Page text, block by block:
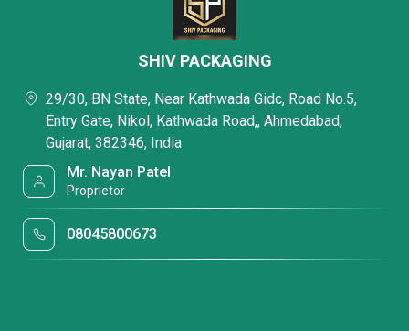
SHIV PACKAGING
29/30, BN State, Near Kathwada Gidc, Road No.5,
Entry Gate, Nikol, Kathwada Road,, Ahmedabad,
Gujarat, 382346, India
Mr. Nayan Patel
Proprietor
08045800673